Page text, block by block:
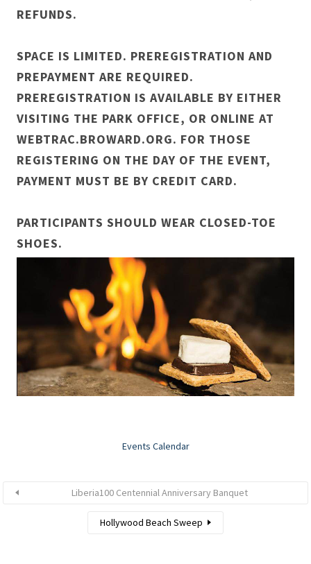
REFUNDS.
SPACE IS LIMITED. PREREGISTRATION AND
PREPAYMENT ARE REQUIRED.
PREREGISTRATION IS AVAILABLE BY EITHER
VISITING THE PARK OFFICE, OR ONLINE AT
WEBTRAC.BROWARD.ORG. FOR THOSE
REGISTERING ON THE DAY OF THE EVENT,
PAYMENT MUST BE BY CREDIT CARD.
PARTICIPANTS SHOULD WEAR CLOSED-TOE
SHOES.
Events Calendar
Liberia100 Centennial Anniversary Banquet
Hollywood Beach Sweep